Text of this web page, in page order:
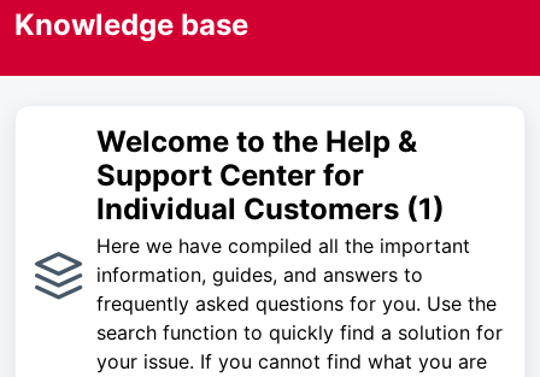
Knowledge base
Welcome to the Help &
Support Center for
Individual Customers (1)
Here we have compiled all the important
information, guides, and answers to
frequently asked questions for you. Use the
search function to quickly find a solution for
your issue. If you cannot find what you are